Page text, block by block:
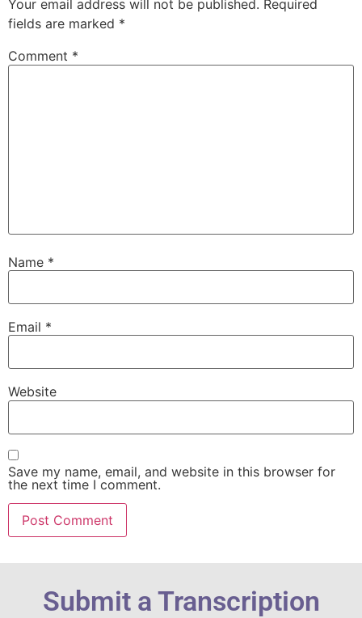
Your email address will not be published. Required
fields are marked *
Comment *
Name *
Email *
Website
Save my name, email, and website in this browser for
the next time I comment.
Submit a Transcription